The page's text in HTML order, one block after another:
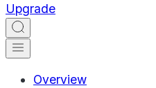
Upgrade
Overview